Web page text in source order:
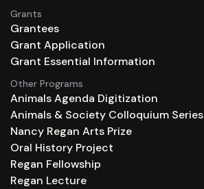
Grants
Grantees
Grant Application
Grant Essential Information
Other Programs
Animals Agenda Digitization
Animals & Society Colloquium Series
Nancy Regan Arts Prize
Oral History Project
Regan Fellowship
Regan Lecture